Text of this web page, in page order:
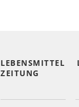
LEBENSMITTEL
ZEITUNG